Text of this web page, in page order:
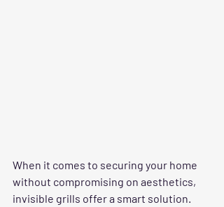
When it comes to securing your home
without compromising on aesthetics,
invisible grills offer a smart solution.